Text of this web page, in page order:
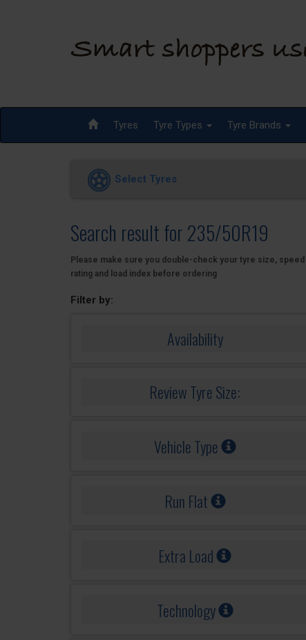
Tyres Tyre Types Tyre Brands
Select Tyres
Search result for 235/50R19
Please make sure you double-check your tyre size, speed
rating and load index before ordering
Filter by:
Availability
Review Tyre Size:
Vehicle Type
Run Flat
Extra Load
Technology